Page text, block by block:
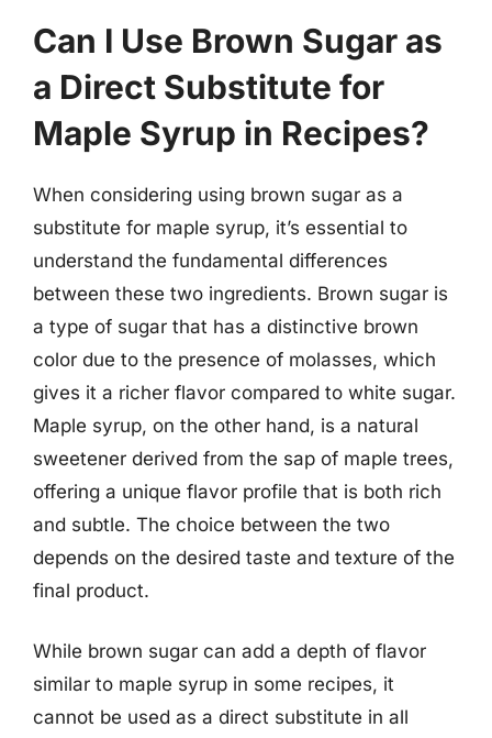
Can I Use Brown Sugar as
a Direct Substitute for
Maple Syrup in Recipes?
When considering using brown sugar as a
substitute for maple syrup, it’s essential to
understand the fundamental differences
between these two ingredients. Brown sugar is
a type of sugar that has a distinctive brown
color due to the presence of molasses, which
gives it a richer flavor compared to white sugar.
Maple syrup, on the other hand, is a natural
sweetener derived from the sap of maple trees,
offering a unique flavor profile that is both rich
and subtle. The choice between the two
depends on the desired taste and texture of the
final product.
While brown sugar can add a depth of flavor
similar to maple syrup in some recipes, it
cannot be used as a direct substitute in all